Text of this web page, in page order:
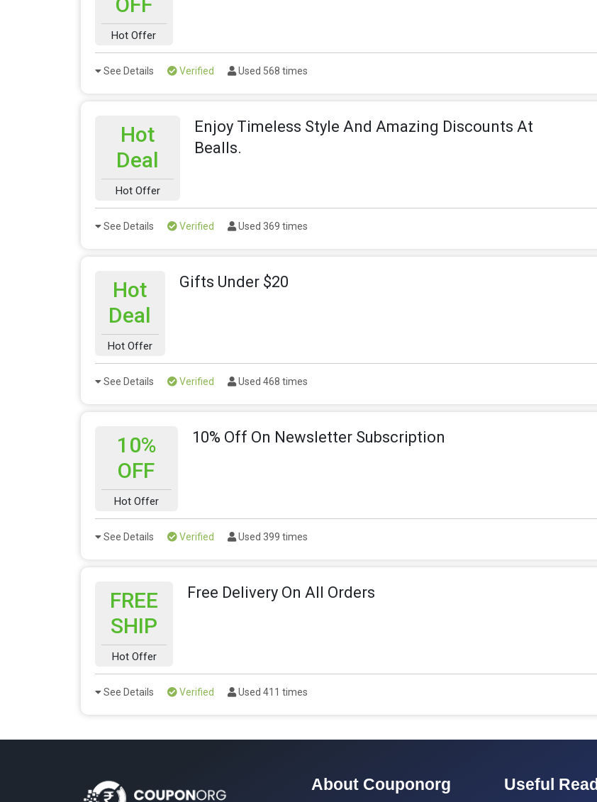
Hot Offer
See Details Verified Used 568 times
Hot
Deal
Hot Offer
Enjoy Timeless Style And Amazing Discounts At
Bealls.
See Details Verified Used 369 times
Hot
Deal
Hot Offer
Gifts Under $20
See Details Verified Used 468 times
10%
OFF
Hot Offer
10% Off On Newsletter Subscription
See Details Verified Used 399 times
FREE
SHIP
Hot Offer
Free Delivery On All Orders
See Details Verified Used 411 times
About Couponorg Useful Read